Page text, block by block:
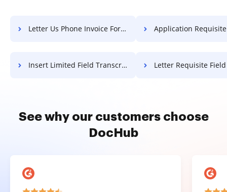
Letter Us Phone Invoice For Free Application Requisite Field
Insert Limited Field Transcript For Free Letter Requisite Field Article
See why our customers choose
DocHub